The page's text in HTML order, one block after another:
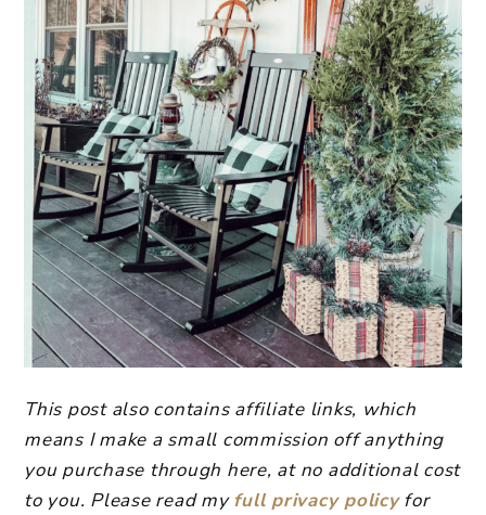
This post also contains affiliate links, which
means I make a small commission off anything
you purchase through here, at no additional cost
to you. Please read myfull privacy policyfor